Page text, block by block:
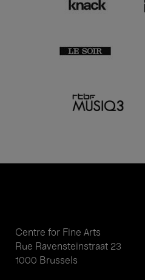
Centre for Fine Arts
Rue Ravensteinstraat 23
1000 Brussels